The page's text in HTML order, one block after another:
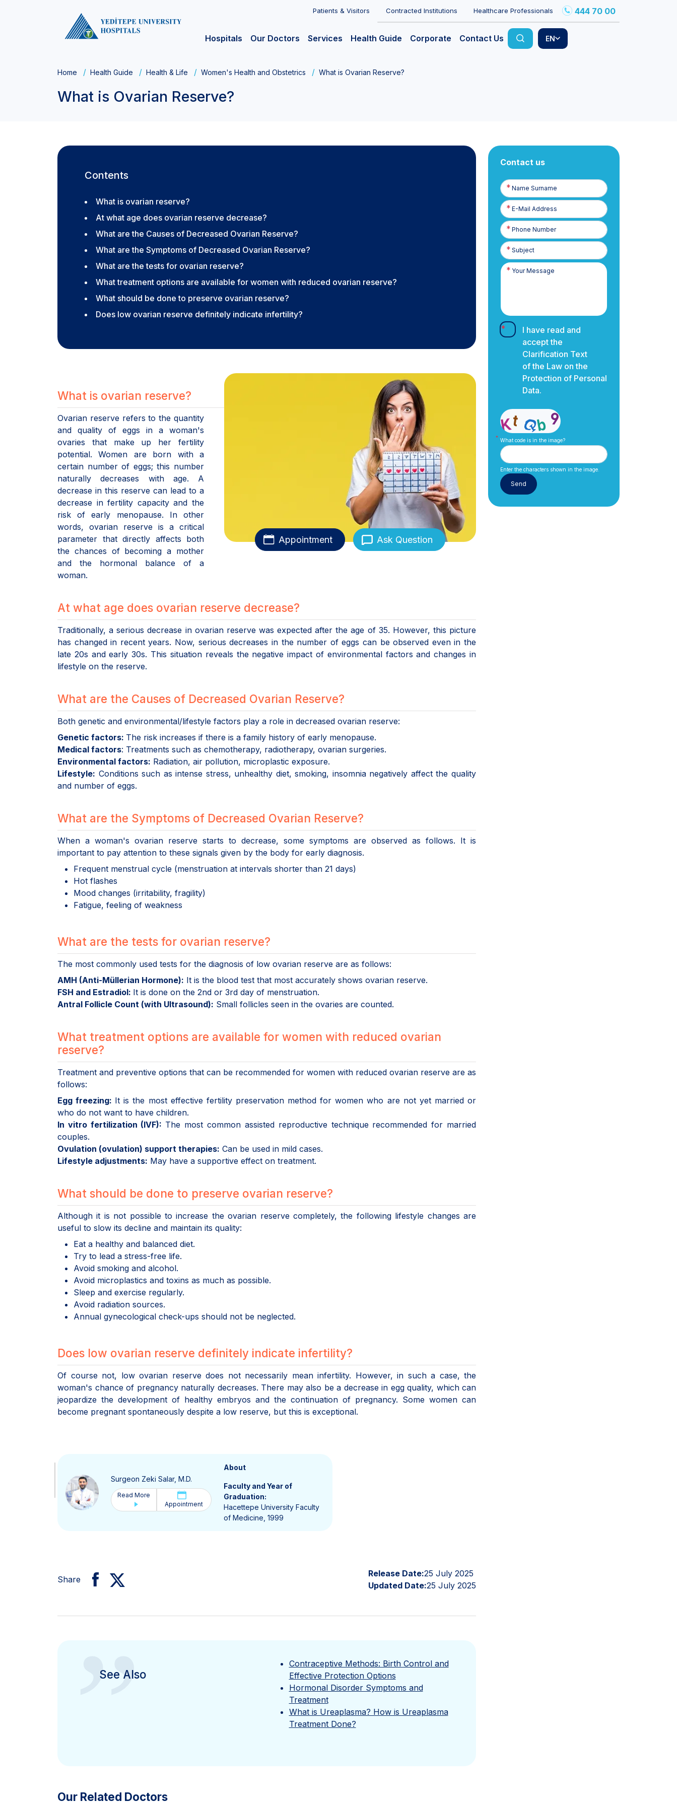
Patients & Visitors Contracted Institutions Healthcare Professionals 444 70 00
Hospitals Our Doctors Services Health Guide Corporate Contact Us EN
Home Health Guide Health & Life Women's Health and Obstetrics What is Ovarian Reserve?
What is Ovarian Reserve?
Contents
What is ovarian reserve?
At what age does ovarian reserve decrease?
What are the Causes of Decreased Ovarian Reserve?
What are the Symptoms of Decreased Ovarian Reserve?
What are the tests for ovarian reserve?
What treatment options are available for women with reduced ovarian reserve?
What should be done to preserve ovarian reserve?
Does low ovarian reserve definitely indicate infertility?
Appointment Ask Question
What is ovarian reserve?
Ovarian reserve refers to the quantity
and quality of eggs in a woman's
ovaries that make up her fertility
potential. Women are born with a
certain number of eggs; this number
naturally decreases with age. A
decrease in this reserve can lead to a
decrease in fertility capacity and the
risk of early menopause. In other
words, ovarian reserve is a critical
parameter that directly affects both
the chances of becoming a mother
and the hormonal balance of a
woman.
At what age does ovarian reserve decrease?
Traditionally, a serious decrease in ovarian reserve was expected after the age of 35. However, this picture
has changed in recent years. Now, serious decreases in the number of eggs can be observed even in the
late 20s and early 30s. This situation reveals the negative impact of environmental factors and changes in
lifestyle on the reserve.
What are the Causes of Decreased Ovarian Reserve?
Both genetic and environmental/lifestyle factors play a role in decreased ovarian reserve:
Genetic factors: The risk increases if there is a family history of early menopause.
Medical factors: Treatments such as chemotherapy, radiotherapy, ovarian surgeries.
Environmental factors: Radiation, air pollution, microplastic exposure.
Lifestyle: Conditions such as intense stress, unhealthy diet, smoking, insomnia negatively affect the quality
and number of eggs.
What are the Symptoms of Decreased Ovarian Reserve?
When a woman's ovarian reserve starts to decrease, some symptoms are observed as follows. It is
important to pay attention to these signals given by the body for early diagnosis.
Frequent menstrual cycle (menstruation at intervals shorter than 21 days)
Hot flashes
Mood changes (irritability, fragility)
Fatigue, feeling of weakness
What are the tests for ovarian reserve?
The most commonly used tests for the diagnosis of low ovarian reserve are as follows:
AMH (Anti-Müllerian Hormone): It is the blood test that most accurately shows ovarian reserve.
FSH and Estradiol: It is done on the 2nd or 3rd day of menstruation.
Antral Follicle Count (with Ultrasound): Small follicles seen in the ovaries are counted.
What treatment options are available for women with reduced ovarian
reserve?
Treatment and preventive options that can be recommended for women with reduced ovarian reserve are as
follows:
Egg freezing: It is the most effective fertility preservation method for women who are not yet married or
who do not want to have children.
In vitro fertilization (IVF): The most common assisted reproductive technique recommended for married
couples.
Ovulation (ovulation) support therapies: Can be used in mild cases.
Lifestyle adjustments: May have a supportive effect on treatment.
What should be done to preserve ovarian reserve?
Although it is not possible to increase the ovarian reserve completely, the following lifestyle changes are
useful to slow its decline and maintain its quality:
Eat a healthy and balanced diet.
Try to lead a stress-free life.
Avoid smoking and alcohol.
Avoid microplastics and toxins as much as possible.
Sleep and exercise regularly.
Avoid radiation sources.
Annual gynecological check-ups should not be neglected.
Does low ovarian reserve definitely indicate infertility?
Of course not, low ovarian reserve does not necessarily mean infertility. However, in such a case, the
woman's chance of pregnancy naturally decreases. There may also be a decrease in egg quality, which can
jeopardize the development of healthy embryos and the continuation of pregnancy. Some women can
become pregnant spontaneously despite a low reserve, but this is exceptional.
Surgeon Zeki Salar, M.D.
Read More
Appointment
About
Faculty and Year of
Graduation:
Hacettepe University Faculty
of Medicine, 1999
Share
Release Date:25 July 2025
Updated Date:25 July 2025
”
See Also
Contraceptive Methods: Birth Control and
Effective Protection Options
Hormonal Disorder Symptoms and
Treatment
What is Ureaplasma? How is Ureaplasma
Treatment Done?
Contact us
Name
Surname
E-
Posta
Phone
Number
I have read and
accept the
Clarification Text
of the Law on the
Protection of Personal
Data.
What code is in the image?
Enter the characters shown in the image.
Our Related Doctors